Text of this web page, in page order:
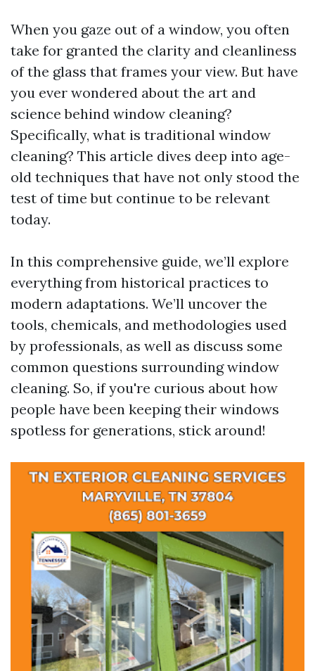
When you gaze out of a window, you often
take for granted the clarity and cleanliness
of the glass that frames your view. But have
you ever wondered about the art and
science behind window cleaning?
Specifically, what is traditional window
cleaning? This article dives deep into age-
old techniques that have not only stood the
test of time but continue to be relevant
today.
In this comprehensive guide, we’ll explore
everything from historical practices to
modern adaptations. We’ll uncover the
tools, chemicals, and methodologies used
by professionals, as well as discuss some
common questions surrounding window
cleaning. So, if you're curious about how
people have been keeping their windows
spotless for generations, stick around!